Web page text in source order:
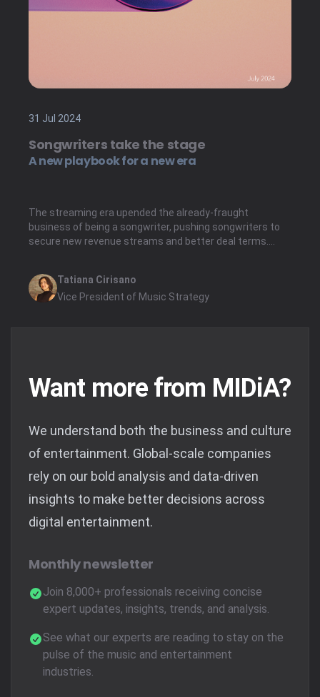
31 Jul 2024
Songwriters take the stage
A new playbook for a new era
The streaming era upended the already-fraught
business of being a songwriter, pushing songwriters to
secure new revenue streams and better deal terms.
the same is not true for songwriters.
Tatiana Cirisano
Vice President of Music Strategy
Want more from MIDiA?
We understand both the business and culture
of entertainment. Global-scale companies
rely on our bold analysis and data-driven
insights to make better decisions across
digital entertainment.
Monthly newsletter
Join 8,000+ professionals receiving concise
expert updates, insights, trends, and analysis.
See what our experts are reading to stay on the
pulse of the music and entertainment
industries.